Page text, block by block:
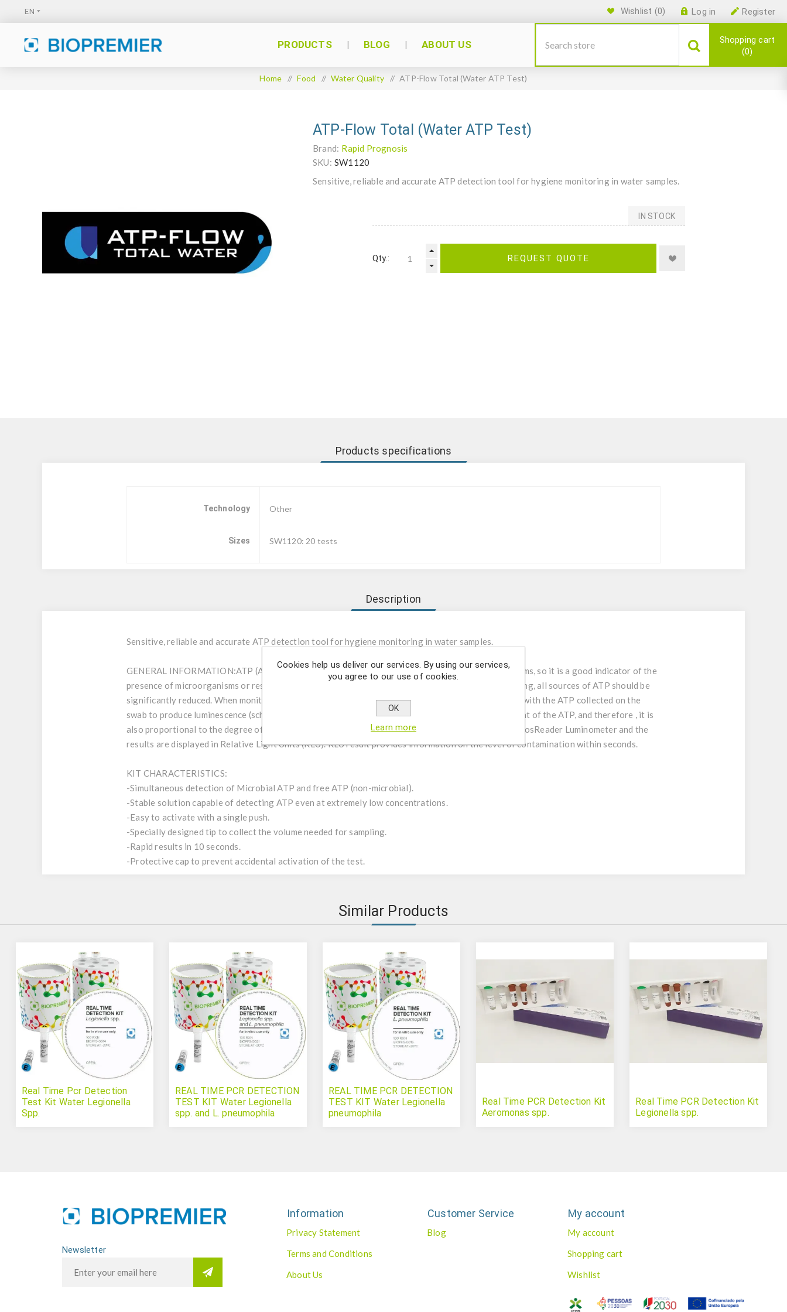
Register
Log in
Wishlist (0)
PRODUCTS BLOG ABOUT US
Shopping cart
0
Home / Food / Water Quality / ATP-Flow Total (Water ATP Test)
ATP-Flow Total (Water ATP Test)
Brand: Rapid Prognosis
SKU: SW1120
Sensitive, reliable and accurate ATP detection tool for hygiene monitoring in water samples.
IN STOCK
Qty.: REQUEST QUOTE
Products specifications
Technology Other
Sizes SW1120: 20 tests
Description
Sensitive, reliable and accurate ATP detection tool for hygiene monitoring in water samples.
GENERAL INFORMATION:ATP (Adenosine triphosphate) is a molecular present in all living organisms, so it is a good indicator of the
presence of microorganisms or residues thereof that may promote their growth. After proper cleaning, all sources of ATP should be
significantly reduced. When monitoring begins, the reagent in the test (Luciferase/Luciferin) reacts with the ATP collected on the
swab to produce luminescence (sch.1). The intensity of the light emitted is proportional to the amount of the ATP, and therefore , it is
also proportional to the degree of contamination. Measurement of the light requires the use of a PhosReader Luminometer and the
results are displayed in Relative Light Units (RLU). RLU result provides information on the level of contamination within seconds.
KIT CHARACTERISTICS:
-Simultaneous detection of Microbial ATP and free ATP (non-microbial).
-Stable solution capable of detecting ATP even at extremely low concentrations.
-Easy to activate with a single push.
-Specially designed tip to collect the volume needed for sampling.
-Rapid results in 10 seconds.
-Protective cap to prevent accidental activation of the test.
Similar Products
Real Time Pcr Detection
Test Kit Water Legionella
Spp.
REAL TIME PCR DETECTION
TEST KIT Water Legionella
spp. and L. pneumophila
REAL TIME PCR DETECTION
TEST KIT Water Legionella
pneumophila
Real Time PCR Detection Kit
Aeromonas spp.
Real Time PCR Detection Kit
Legionella spp.
Newsletter
Information
Privacy Statement
Terms and Conditions
About Us
Customer Service
Blog
My account
My account
Shopping cart
Wishlist
Cookies help us deliver our services. By using our services,
you agree to our use of cookies.
OK
Learn more